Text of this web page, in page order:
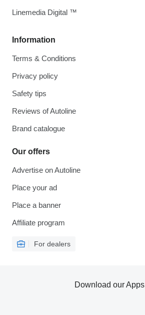
Information
Terms & Conditions
Privacy policy
Safety tips
Reviews of Autoline
Brand catalogue
Our offers
Advertise on Autoline
Place your ad
Place a banner
Affiliate program
For dealers
Linemedia Digital ™
Download our Apps